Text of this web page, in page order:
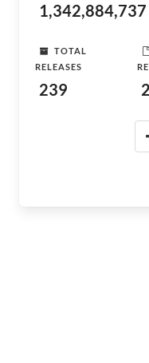
1,342,884,737
TOTAL
RELEASES
239